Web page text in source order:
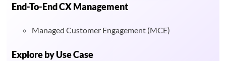
End-To-End CX Management
Managed Customer Engagement (MCE)
Explore by Use Case